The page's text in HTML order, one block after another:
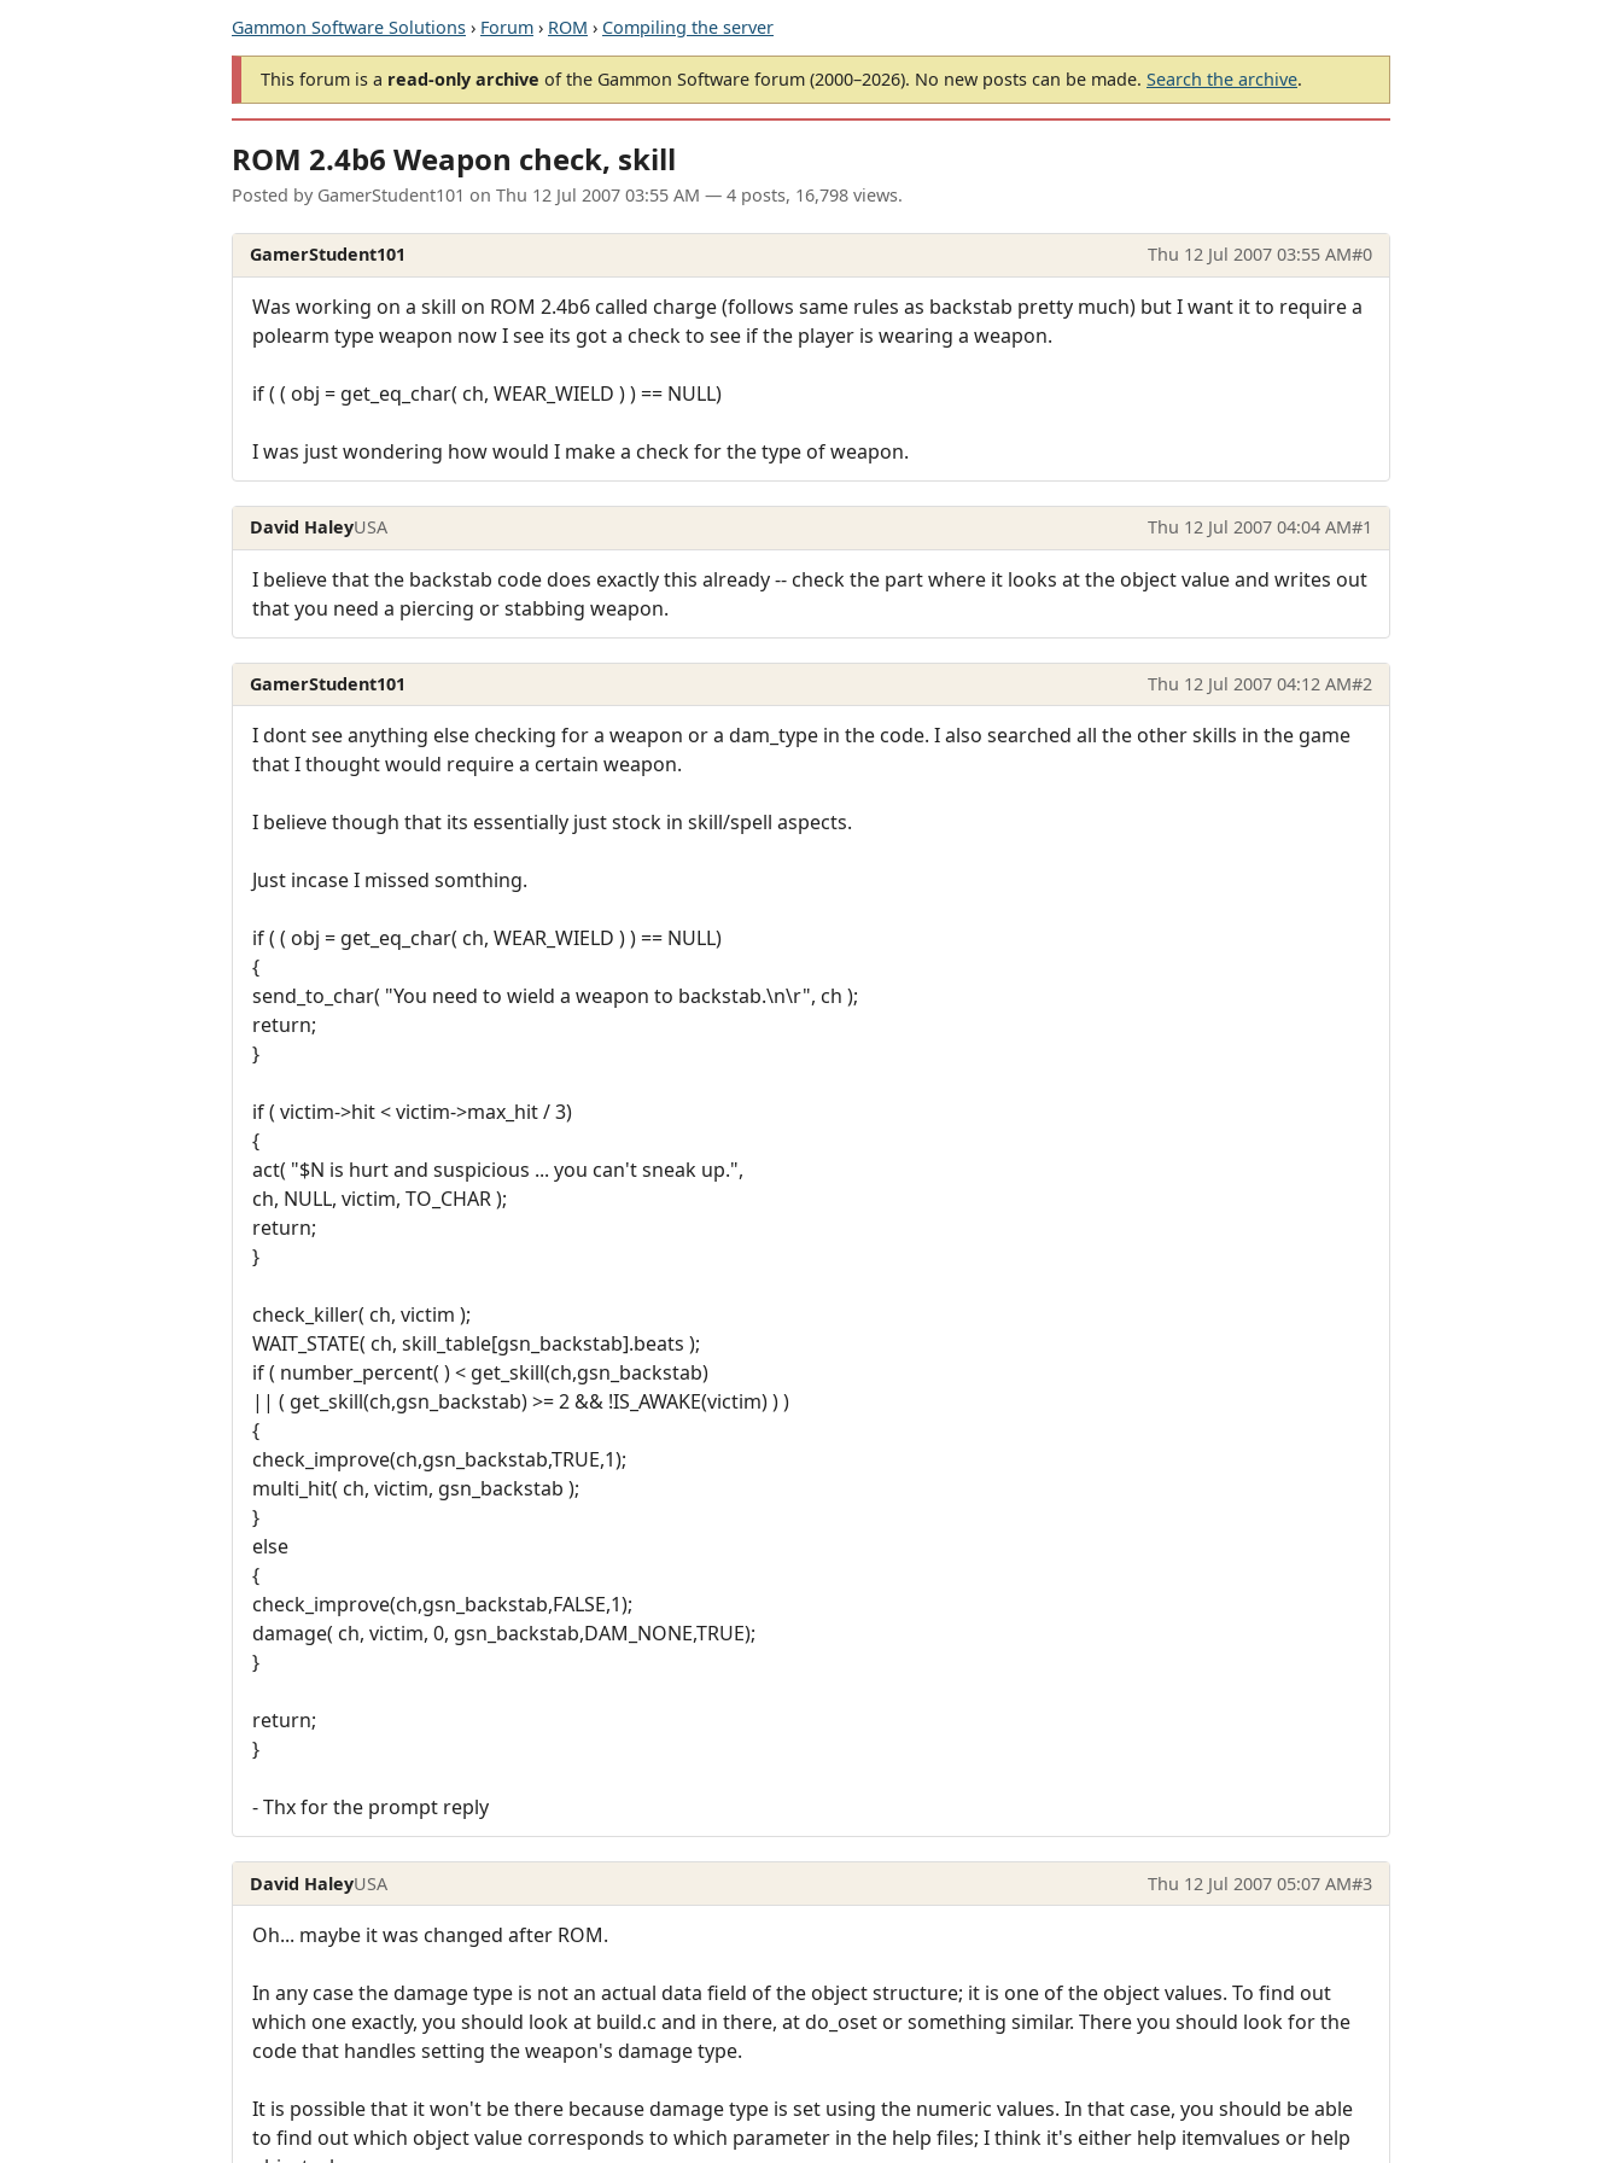
Gammon Software Solutions › Forum › ROM › Compiling the server
This forum is a read-only archive of the Gammon Software forum (2000–2026). No new posts can be made. Search the archive.
ROM 2.4b6 Weapon check, skill
Posted by GamerStudent101 on Thu 12 Jul 2007 03:55 AM — 4 posts, 16,798 views.
GamerStudent101 Thu 12 Jul 2007 03:55 AM#0
Was working on a skill on ROM 2.4b6 called charge (follows same rules as backstab pretty much) but I want it to require a
polearm type weapon now I see its got a check to see if the player is wearing a weapon.
if ( ( obj = get_eq_char( ch, WEAR_WIELD ) ) == NULL)
I was just wondering how would I make a check for the type of weapon.
David HaleyUSA Thu 12 Jul 2007 04:04 AM#1
I believe that the backstab code does exactly this already -- check the part where it looks at the object value and writes out
that you need a piercing or stabbing weapon.
GamerStudent101 Thu 12 Jul 2007 04:12 AM#2
I dont see anything else checking for a weapon or a dam_type in the code. I also searched all the other skills in the game
that I thought would require a certain weapon.
I believe though that its essentially just stock in skill/spell aspects.
Just incase I missed somthing.
if ( ( obj = get_eq_char( ch, WEAR_WIELD ) ) == NULL)
{
send_to_char( "You need to wield a weapon to backstab.\n\r", ch );
return;
}
if ( victim->hit < victim->max_hit / 3)
{
act( "$N is hurt and suspicious ... you can't sneak up.",
ch, NULL, victim, TO_CHAR );
return;
}
check_killer( ch, victim );
WAIT_STATE( ch, skill_table[gsn_backstab].beats );
if ( number_percent( ) < get_skill(ch,gsn_backstab)
|| ( get_skill(ch,gsn_backstab) >= 2 && !IS_AWAKE(victim) ) )
{
check_improve(ch,gsn_backstab,TRUE,1);
multi_hit( ch, victim, gsn_backstab );
}
else
{
check_improve(ch,gsn_backstab,FALSE,1);
damage( ch, victim, 0, gsn_backstab,DAM_NONE,TRUE);
}
return;
}
- Thx for the prompt reply
David HaleyUSA Thu 12 Jul 2007 05:07 AM#3
Oh... maybe it was changed after ROM.
In any case the damage type is not an actual data field of the object structure; it is one of the object values. To find out
which one exactly, you should look at build.c and in there, at do_oset or something similar. There you should look for the
code that handles setting the weapon's damage type.
It is possible that it won't be there because damage type is set using the numeric values. In that case, you should be able
to find out which object value corresponds to which parameter in the help files; I think it's either help itemvalues or help